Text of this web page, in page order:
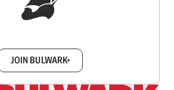
JOIN BULWARK+